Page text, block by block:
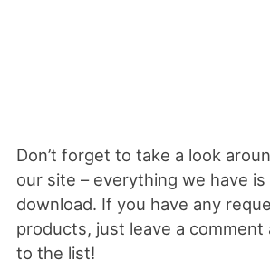
Don’t forget to take a look
our site – everything we have
download. If you have any
products, just leave a comment
to the list!